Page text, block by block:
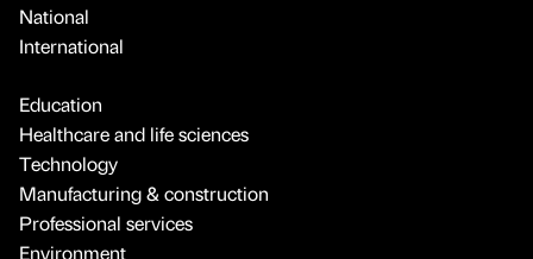
National
International
Education
Healthcare and life sciences
Technology
Manufacturing & construction
Professional services
Environment